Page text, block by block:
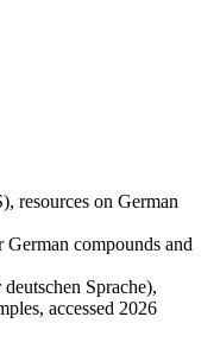
resources on German
German compounds and
Sprache),
accessed 2026